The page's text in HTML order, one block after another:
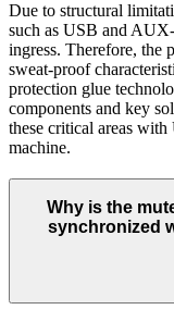
Due to structural
such as USB and
ingress. Therefore, the
sweat-proof
protection glue
components and key
these critical areas
machine.
Why is the
synchronized